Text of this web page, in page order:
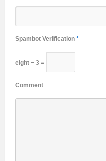
Spambot Verification *
eight − 3 =
Comment